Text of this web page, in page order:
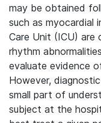
may be obtained
such as myocardial
Care Unit (ICU)
rhythm
evaluate evidence
However,
small part of
subject at the